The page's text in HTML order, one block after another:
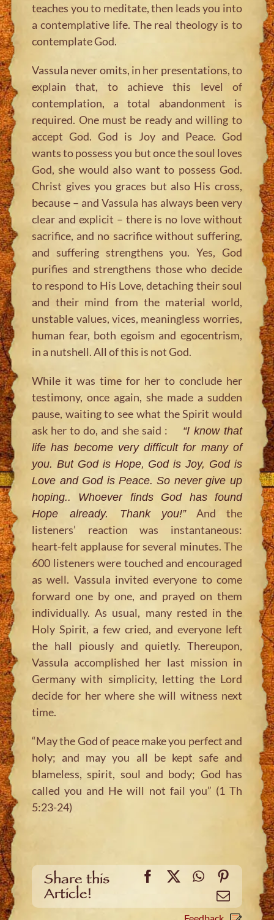
teaches you to meditate, then leads you into
a contemplative life. The real theology is to
contemplate God.
Vassula never omits, in her presentations, to
explain that, to achieve this level of
contemplation, a total abandonment is
required. One must be ready and willing to
accept God. God is Joy and Peace. God
wants to possess you but once the soul loves
God, she would also want to possess God.
Christ gives you graces but also His cross,
because – and Vassula has always been very
clear and explicit – there is no love without
sacrifice, and no sacrifice without suffering,
and suffering strengthens you. Yes, God
purifies and strengthens those who decide
to respond to His Love, detaching their soul
and their mind from the material world,
unstable values, vices, meaningless worries,
human fear, both egoism and egocentrism,
in a nutshell. All of this is not God.
While it was time for her to conclude her
testimony, once again, she made a sudden
pause, waiting to see what the Spirit would
ask her to do, and she said :
“I know that
life has become very difficult for many of
you. But God is Hope, God is Joy, God is
Love and God is Peace. So never give up
hoping.. Whoever finds God has found
Hope already. Thank you!”And the
listeners’ reaction was instantaneous:
heart-felt applause for several minutes. The
600 listeners were touched and encouraged
as well. Vassula invited everyone to come
forward one by one, and prayed on them
individually. As usual, many rested in the
Holy Spirit, a few cried, and everyone left
the hall piously and quietly. Thereupon,
Vassula accomplished her last mission in
Germany with simplicity, letting the Lord
decide for her where she will witness next
time.
“May the God of peace make you perfect and
holy; and may you all be kept safe and
blameless, spirit, soul and body; God has
called you and He will not fail you” (1 Th
5:23-24)
Share this
Article!
Facebook
X WhatsApp
Email
Feedback